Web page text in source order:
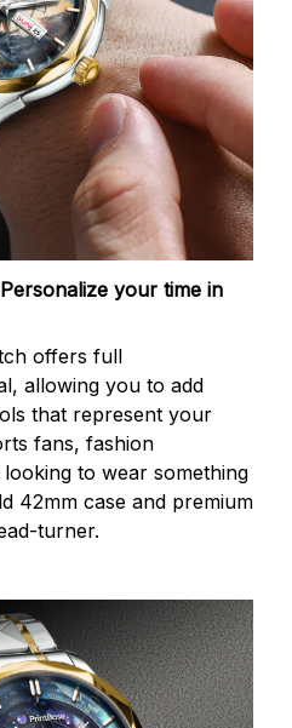
Personalize your time in
offers full
allowing you to add
that represent your
fans, fashion
to wear something
42mm case and premium
turner.